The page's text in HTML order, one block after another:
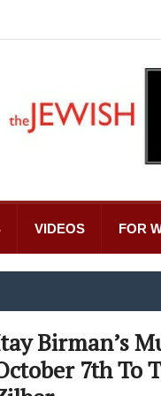
VIDEOS FOR
Birman’s
7th To